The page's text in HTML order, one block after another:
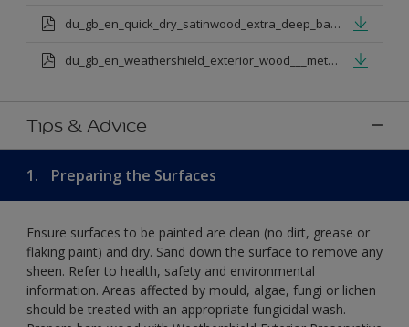
du_gb_en_quick_dry_satinwood_extra_deep_base.pdf
du_gb_en_weathershield_exterior_wood___metal_quickdry_satin_medium_base.pdf
Tips & Advice
1. Preparing the Surfaces
Ensure surfaces to be painted are clean (no dirt, grease or
flaking paint) and dry. Sand down the surface to remove any
sheen. Refer to health, safety and environmental
information. Areas affected by mould, algae, fungi or lichen
should be treated with an appropriate fungicidal wash.